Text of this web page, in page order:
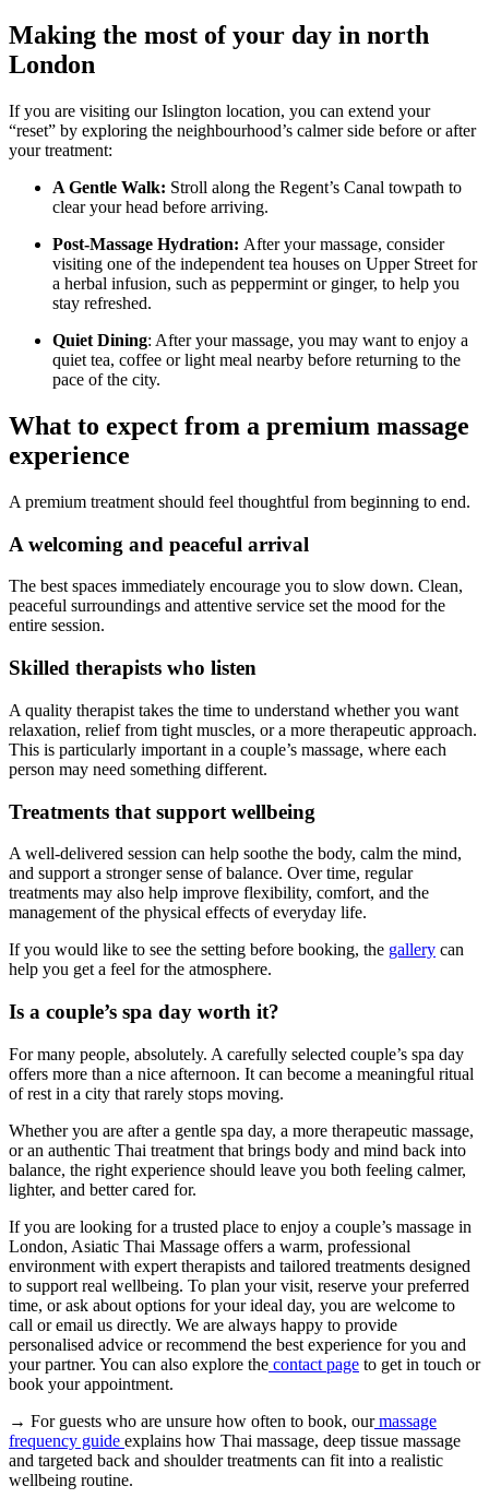
Making the most of your day in north
London
If you are visiting our Islington location, you can extend your
“reset” by exploring the neighbourhood’s calmer side before or after
your treatment:
A Gentle Walk: Stroll along the Regent’s Canal towpath to
clear your head before arriving.
Post-Massage Hydration: After your massage, consider
visiting one of the independent tea houses on Upper Street for
a herbal infusion, such as peppermint or ginger, to help you
stay refreshed.
Quiet Dining: After your massage, you may want to enjoy a
quiet tea, coffee or light meal nearby before returning to the
pace of the city.
What to expect from a premium massage
experience
A premium treatment should feel thoughtful from beginning to end.
A welcoming and peaceful arrival
The best spaces immediately encourage you to slow down. Clean,
peaceful surroundings and attentive service set the mood for the
entire session.
Skilled therapists who listen
A quality therapist takes the time to understand whether you want
relaxation, relief from tight muscles, or a more therapeutic approach.
This is particularly important in a couple’s massage, where each
person may need something different.
Treatments that support wellbeing
A well-delivered session can help soothe the body, calm the mind,
and support a stronger sense of balance. Over time, regular
treatments may also help improve flexibility, comfort, and the
management of the physical effects of everyday life.
If you would like to see the setting before booking, the gallery can
help you get a feel for the atmosphere.
Is a couple’s spa day worth it?
For many people, absolutely. A carefully selected couple’s spa day
offers more than a nice afternoon. It can become a meaningful ritual
of rest in a city that rarely stops moving.
Whether you are after a gentle spa day, a more therapeutic massage,
or an authentic Thai treatment that brings body and mind back into
balance, the right experience should leave you both feeling calmer,
lighter, and better cared for.
If you are looking for a trusted place to enjoy a couple’s massage in
London, Asiatic Thai Massage offers a warm, professional
environment with expert therapists and tailored treatments designed
to support real wellbeing. To plan your visit, reserve your preferred
time, or ask about options for your ideal day, you are welcome to
call or email us directly. We are always happy to provide
personalised advice or recommend the best experience for you and
your partner. You can also explore the contact page to get in touch or
book your appointment.
→ For guests who are unsure how often to book, ourmassage
frequency guide explains how Thai massage, deep tissue massage
and targeted back and shoulder treatments can fit into a realistic
wellbeing routine.